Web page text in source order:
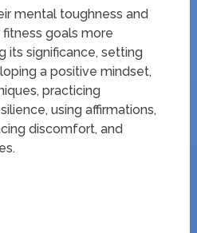
mental toughness and
goals more
its significance, setting
a positive mindset,
practicing
using affirmations,
discomfort, and